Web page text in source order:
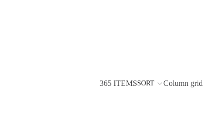
365 ITEMSSORT Column grid